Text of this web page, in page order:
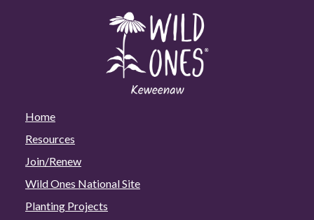
Home
Resources
Join/Renew
Wild Ones National Site
Planting Projects